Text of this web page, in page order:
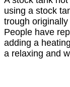
using a stock
trough
People have
adding a
a relaxing and